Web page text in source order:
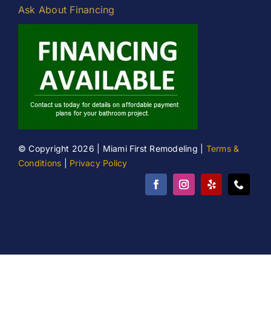
Ask About Financing
© Copyright 2026 | Miami First Remodeling | Terms &
Conditions
Privacy Policy